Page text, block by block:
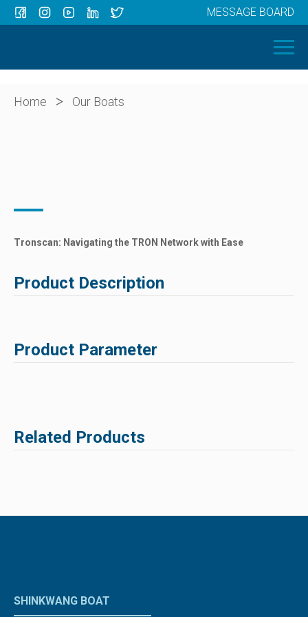
OUR BOATS
ABOUT US
MESSAGE BOARD
Home > Our Boats
Tronscan: Navigating the TRON Network with Ease
Product Description
Product Parameter
Related Products
SHINKWANG BOAT